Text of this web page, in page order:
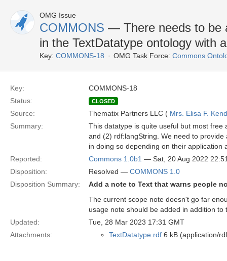
OMG Issue
COMMONS — There needs to be
in the TextDatatype ontology with
Key: COMMONS-18 OMG Task Force: Commons
Key:
COMMONS-18
Status:
CLOSED
Source: Thematix Partners LLC ( Mrs. Elisa F.
Summary:
This datatype is quite useful but most
and (2) rdf:langString. We need to
in doing so depending on their application
Reported:
Commons 1.0b1 — Sat, 20 Aug 2022
Disposition:
Resolved — COMMONS 1.0
Disposition Summary:
Add a note to Text that warns people
The current scope note doesn't go far
usage note should be added in addition to
Updated:
Tue, 28 Mar 2023 17:31 GMT
Attachments:
TextDatatype.rdf 6 kB (application/